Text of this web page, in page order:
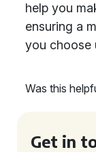
help you
ensuring a
you choose
Was this
Get in